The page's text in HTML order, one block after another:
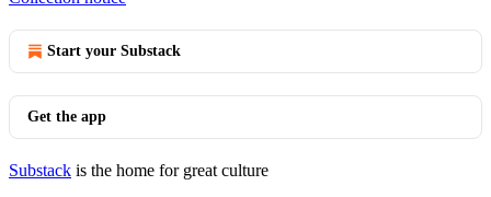
Start your Substack
Get the app
Substack is the home for great culture